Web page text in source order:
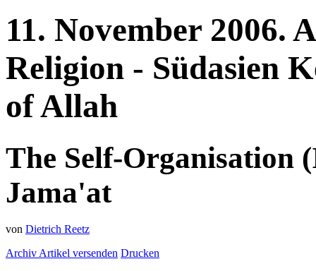
11. November 2006.
Religion - Südasien
of Allah
The Self-Organisation
Jama'at
von Dietrich Reetz
ArchivArtikel versenden Drucken